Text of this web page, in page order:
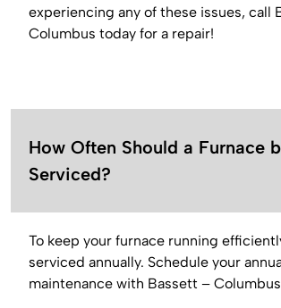
experiencing any of these issues, call
Columbus today for a repair!
How Often Should a Furnace
Serviced?
To keep your furnace running
serviced annually. Schedule your
maintenance with Bassett –